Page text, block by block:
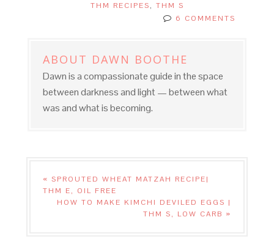
THM RECIPES, THM S
6 COMMENTS
ABOUT DAWN BOOTHE
Dawn is a compassionate guide in the space
between darkness and light — between what
was and what is becoming.
« SPROUTED WHEAT MATZAH RECIPE|
THM E, OIL FREE
HOW TO MAKE KIMCHI DEVILED EGGS |
THM S, LOW CARB »